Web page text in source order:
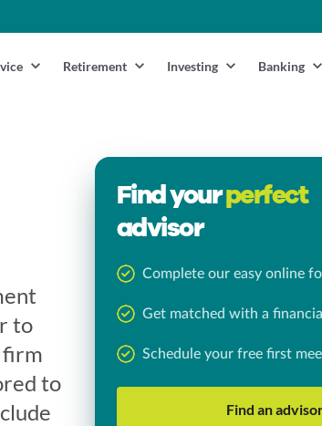
Retirement Investing Banking
to
firm
to
Find yourperfect
advisor
Complete our easy online
Get matched with a
Schedule your free first
Find an